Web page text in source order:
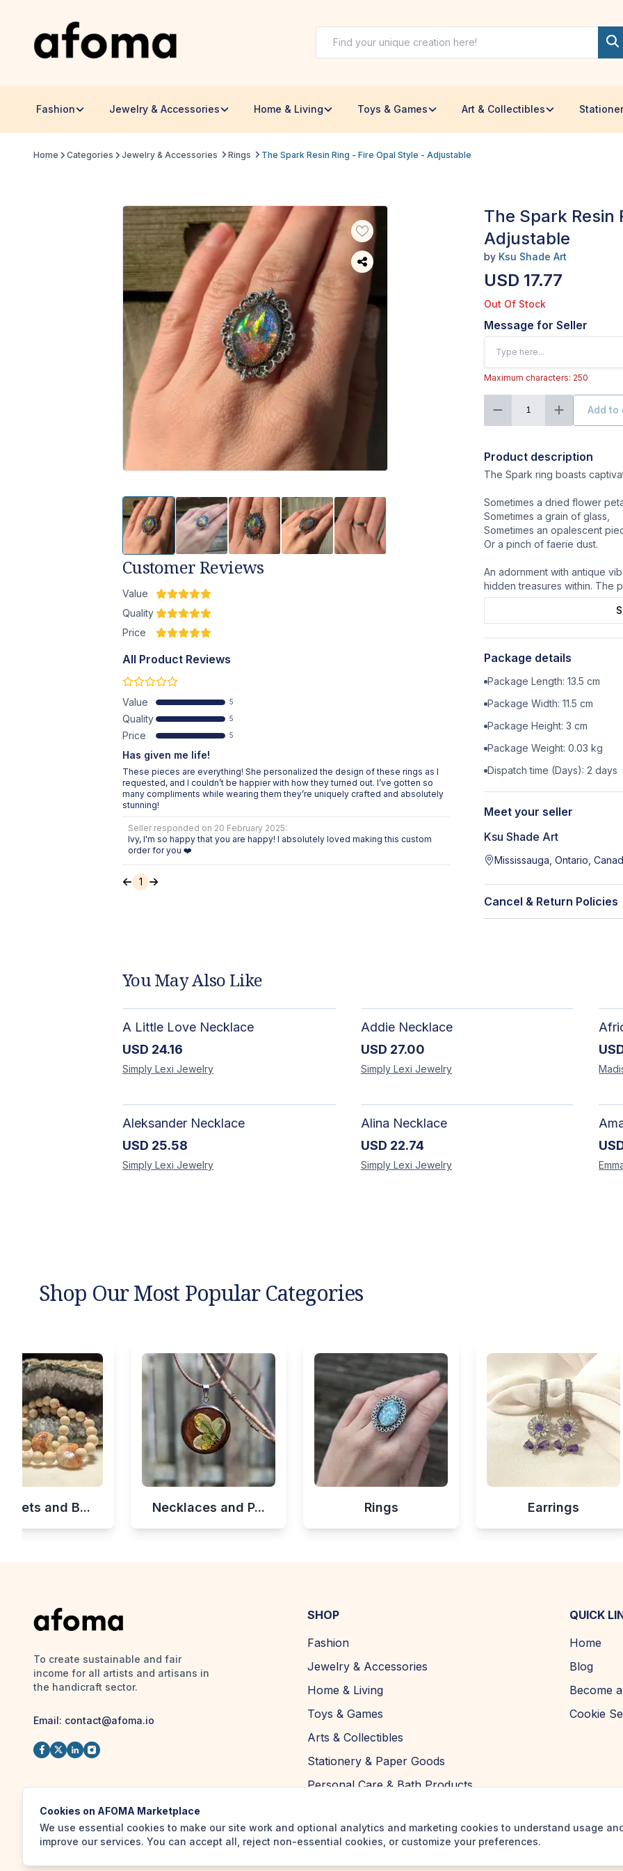
Fashion Jewelry & Accessories Home & Living Toys & Games Art & Collectibles
Home Categories Jewelry & Accessories Rings The Spark Resin Ring - Fire Opal Style - Adjustable
Customer Reviews
Value
Quality
Price
All Product Reviews
Value 5
Quality 5
Price 5
Has given me life!
These pieces are everything! She personalized the design of these rings as I
requested, and I couldn’t be happier with how they turned out. I’ve gotten so
many compliments while wearing them they’re uniquely crafted and absolutely
stunning!
Seller responded on 20 February 2025:
Ivy, I'm so happy that you are happy! I absolutely loved making this custom
order for you ❤️
1
The Spark Resin
Adjustable
by Ksu Shade Art
USD 17.77
Out Of Stock
Message for Seller
Maximum characters: 250
1 Add to
Product description
The Spark ring boasts
Sometimes a dried flower
Sometimes a grain of glass,
Sometimes an opalescent
Or a pinch of faerie dust.
An adornment with antique
hidden treasures within. The
Package details
Package Length: 13.5 cm
Package Width: 11.5 cm
Package Height: 3 cm
Package Weight: 0.03 kg
Dispatch time (Days): 2 days
Meet your seller
Ksu Shade Art
Mississauga, Ontario,
Cancel & Return Policies
You May Also Like
A Little Love Necklace
USD 24.16
Simply Lexi Jewelry
Addie Necklace
USD 27.00
Simply Lexi Jewelry
Aleksander Necklace
USD 25.58
Simply Lexi Jewelry
Alina Necklace
USD 22.74
Simply Lexi Jewelry
Shop Our Most Popular Categories
and B... Necklaces and P... Rings Earrings
To create sustainable and fair
income for all artists and artisans in
the handicraft sector.
Email: contact@afoma.io
SHOP
Fashion
Jewelry & Accessories
Home & Living
Toys & Games
Arts & Collectibles
Stationery & Paper Goods
Personal Care & Bath Products
QUICK
Home
Blog
Become
Cookie
Cookies on AFOMA Marketplace
We use essential cookies to make our site work and optional analytics and marketing cookies to understand usage
improve our services. You can accept all, reject non-essential cookies, or customize your preferences.